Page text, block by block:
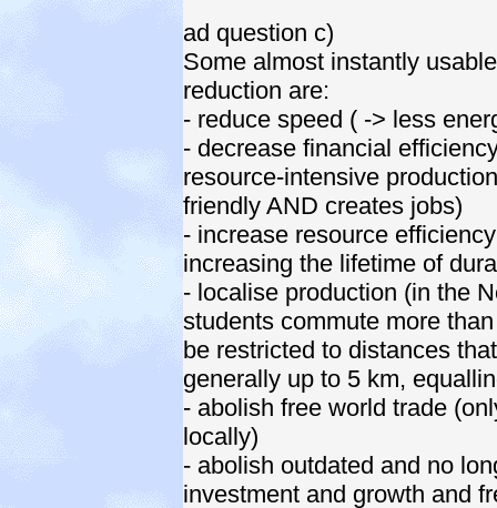
ad question c)
Some almost instantly
reduction are:
- reduce speed ( -> less
- decrease financial
resource-intensive
friendly AND creates jobs)
- increase resource
increasing the lifetime of
- localise production (in the
students commute more
be restricted to distances
generally up to 5 km,
- abolish free world trade
locally)
- abolish outdated and no
investment and growth and